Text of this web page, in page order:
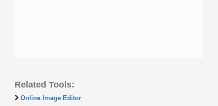
Related Tools:
Online Image Editor